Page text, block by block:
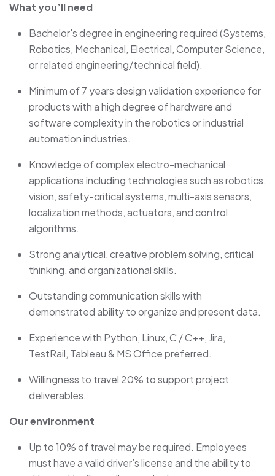
What you’ll need
Bachelor's degree in engineering required (Systems,
Robotics, Mechanical, Electrical, Computer Science,
or related engineering/technical field).
Minimum of 7 years design validation experience for
products with a high degree of hardware and
software complexity in the robotics or industrial
automation industries.
Knowledge of complex electro-mechanical
applications including technologies such as robotics,
vision, safety-critical systems, multi-axis sensors,
localization methods, actuators, and control
algorithms.
Strong analytical, creative problem solving, critical
thinking, and organizational skills.
Outstanding communication skills with
demonstrated ability to organize and present data.
Experience with Python, Linux, C / C++, Jira,
TestRail, Tableau & MS Office preferred.
Willingness to travel 20% to support project
deliverables.
Our environment
Up to10%of travel may berequired. Employees
must have a valid driver’s license and the ability to